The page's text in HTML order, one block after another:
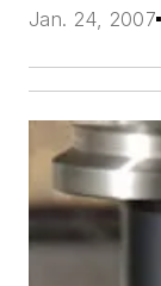
Jan. 24, 2007